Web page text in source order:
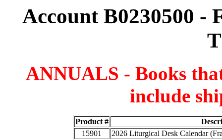
Account B0230500 -
ANNUALS - Books
include
Product #
15901
2026 Liturgical Desk Calendar